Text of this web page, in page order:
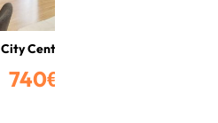
Centre
740€